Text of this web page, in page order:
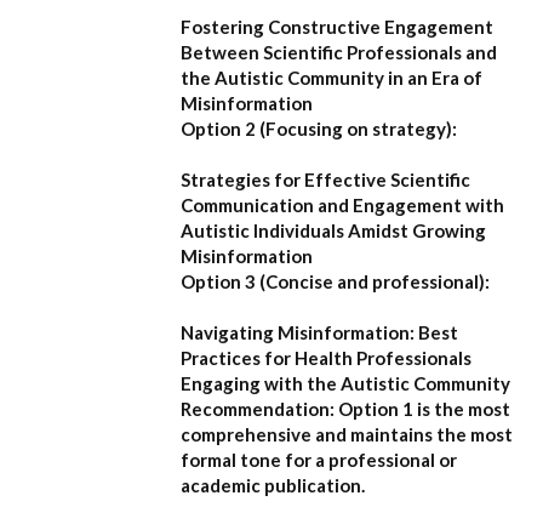
Fostering Constructive Engagement
Between Scientific Professionals and
the Autistic Community in an Era of
Misinformation
Option 2 (Focusing on strategy):
Strategies for Effective Scientific
Communication and Engagement with
Autistic Individuals Amidst Growing
Misinformation
Option 3 (Concise and professional):
Navigating Misinformation: Best
Practices for Health Professionals
Engaging with the Autistic Community
Recommendation: Option 1 is the most
comprehensive and maintains the most
formal tone for a professional or
academic publication.